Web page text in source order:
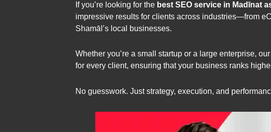
If you’re looking for the best SEO service in Madīnat
impressive results for clients across industries—from
Shamāl’s local businesses.
Whether you’re a small startup or a large enterprise,
for every client, ensuring that your business ranks
No guesswork. Just strategy, execution, and